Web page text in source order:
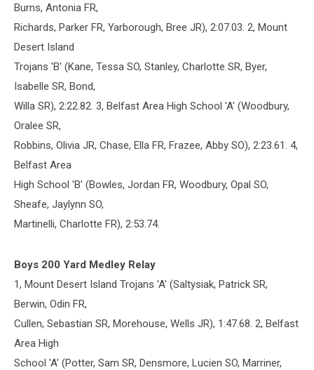
Burns, Antonia FR,
Richards, Parker FR, Yarborough, Bree JR), 2:07.03. 2, Mount
Desert Island
Trojans 'B' (Kane, Tessa SO, Stanley, Charlotte SR, Byer,
Isabelle SR, Bond,
Willa SR), 2:22.82. 3, Belfast Area High School 'A' (Woodbury,
Oralee SR,
Robbins, Olivia JR, Chase, Ella FR, Frazee, Abby SO), 2:23.61. 4,
Belfast Area
High School 'B' (Bowles, Jordan FR, Woodbury, Opal SO,
Sheafe, Jaylynn SO,
Martinelli, Charlotte FR), 2:53.74.
Boys 200 Yard Medley Relay
1, Mount Desert Island Trojans 'A' (Saltysiak, Patrick SR,
Berwin, Odin FR,
Cullen, Sebastian SR, Morehouse, Wells JR), 1:47.68. 2, Belfast
Area High
School 'A' (Potter, Sam SR, Densmore, Lucien SO, Marriner,